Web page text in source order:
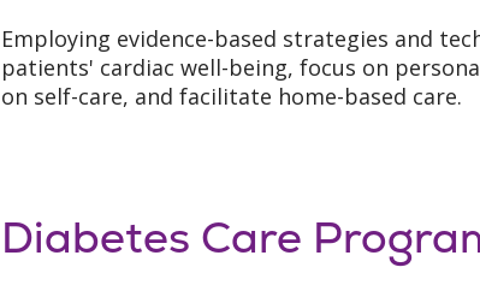
Employing evidence-based strategies and
patients' cardiac well-being, focus on
on self-care, and facilitate home-based care.
Diabetes Care